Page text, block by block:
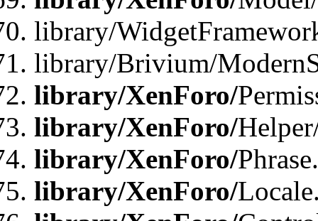
library/
library/Brivium/
library/XenForo/
library/XenForo/
library/XenForo/
library/XenForo/